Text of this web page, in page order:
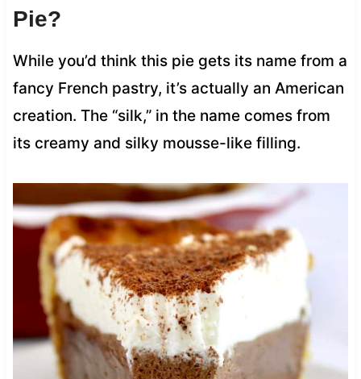
Pie?
While you’d think this pie gets its name from a
fancy French pastry, it’s actually an American
creation. The “silk,” in the name comes from
its creamy and silky mousse-like filling.